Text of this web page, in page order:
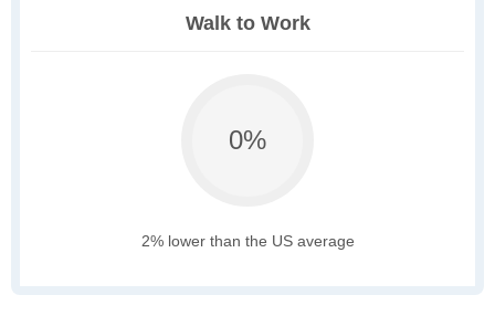
Walk to Work
0%
2% lower than the US average